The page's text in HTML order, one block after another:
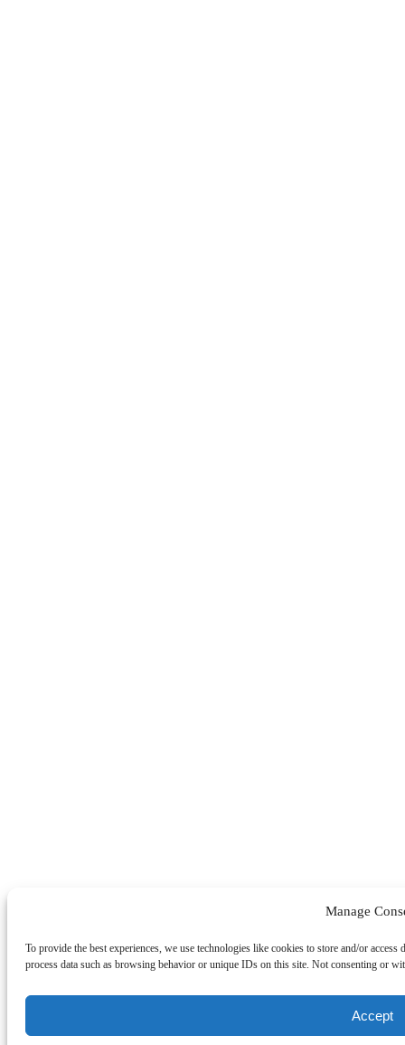
Manage
To provide the best experiences, we use technologies like cookies to store and/or
process data such as browsing behavior or unique IDs on this site. Not consenting or
Accept